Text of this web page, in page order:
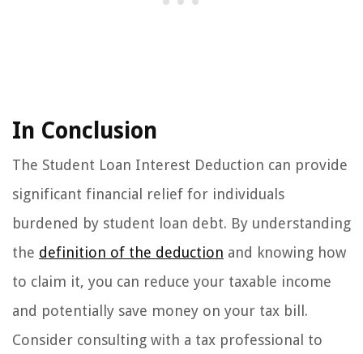
In Conclusion
The Student Loan Interest Deduction can provide
significant financial relief for individuals
burdened by student loan debt. By understanding
the definition of the deduction and knowing how
to claim it, you can reduce your taxable income
and potentially save money on your tax bill.
Consider consulting with a tax professional to